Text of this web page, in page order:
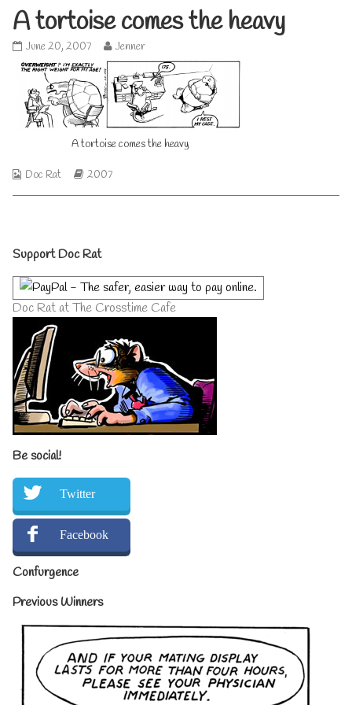
A tortoise comes the heavy
A
tortoise
comes
the
heavy
published
on
June 20, 2007
Read
more
posts
by
the
author
of
A
Jenner
A tortoise comes the heavy
Webcomic
Doc Rat
Webcomic
2007
Primary
Sidebar
Support Doc Rat
Doc Rat at The Crosstime Cafe
Be social!
Twitter
Facebook
Confurgence
Previous Winners